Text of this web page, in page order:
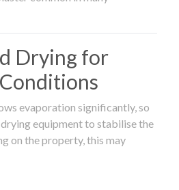
Drying for
evaporation significantly, so
equipment to stabilise the
on the property, this may